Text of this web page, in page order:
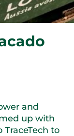
and
up with
TraceTech to